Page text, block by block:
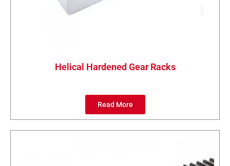
Helical Hardened Gear Racks
Read More